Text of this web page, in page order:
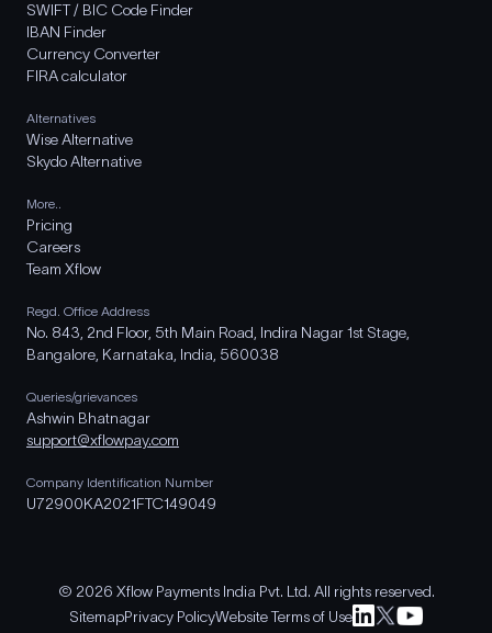
SWIFT / BIC Code Finder
IBAN Finder
Currency Converter
FIRA calculator
Alternatives
Wise Alternative
Skydo Alternative
More..
Pricing
Careers
Team Xflow
Regd. Office Address
No. 843, 2nd Floor, 5th Main Road, Indira Nagar 1st Stage,
Bangalore, Karnataka, India, 560038
Queries/grievances
Ashwin Bhatnagar
support@xflowpay.com
Company Identification Number
U72900KA2021FTC149049
© 2026 Xflow Payments India Pvt. Ltd. All rights reserved.
SitemapPrivacy PolicyWebsite Terms of Use